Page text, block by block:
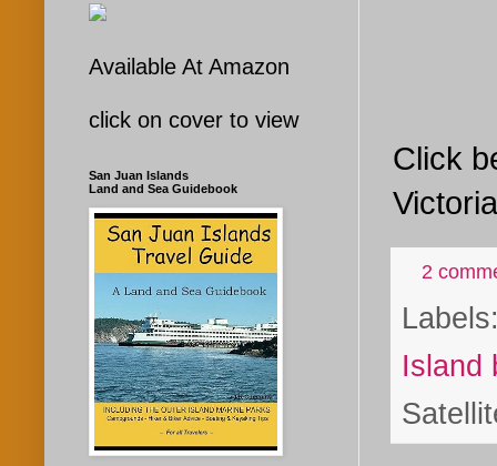
Click
Victoria
2
Island
Available At Amazon
click on cover to view
San Juan Islands
Land and Sea Guidebook